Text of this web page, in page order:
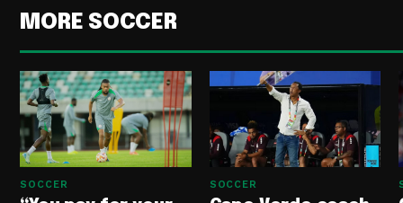
MORE SOCCER
SOCCER SOCCER